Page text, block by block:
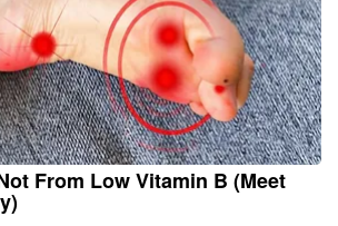
From Low Vitamin B (Meet